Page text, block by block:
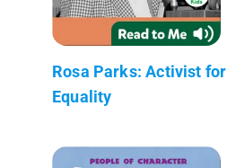
Rosa Parks: Activist for
Equality